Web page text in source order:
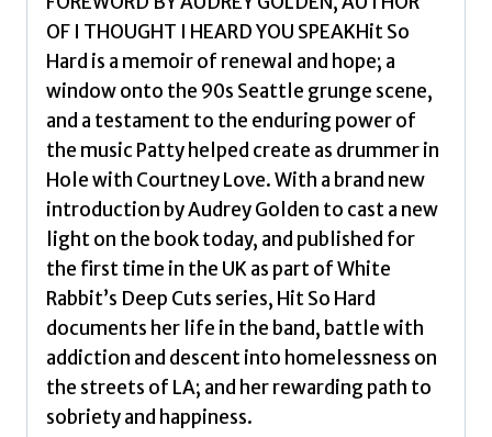
quantity
OF I THOUGHT I HEARD YOU SPEAKHit So
Hard is a memoir of renewal and hope; a
window onto the 90s Seattle grunge scene,
and a testament to the enduring power of
the music Patty helped create as drummer in
Hole with Courtney Love. With a brand new
introduction by Audrey Golden to cast a new
light on the book today, and published for
the first time in the UK as part of White
Rabbit’s Deep Cuts series, Hit So Hard
documents her life in the band, battle with
addiction and descent into homelessness on
the streets of LA; and her rewarding path to
sobriety and happiness.